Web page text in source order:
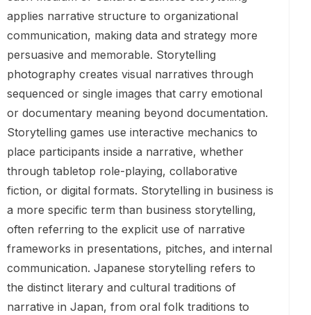
applies narrative structure to organizational
communication, making data and strategy more
persuasive and memorable. Storytelling
photography creates visual narratives through
sequenced or single images that carry emotional
or documentary meaning beyond documentation.
Storytelling games use interactive mechanics to
place participants inside a narrative, whether
through tabletop role-playing, collaborative
fiction, or digital formats. Storytelling in business is
a more specific term than business storytelling,
often referring to the explicit use of narrative
frameworks in presentations, pitches, and internal
communication. Japanese storytelling refers to
the distinct literary and cultural traditions of
narrative in Japan, from oral folk traditions to